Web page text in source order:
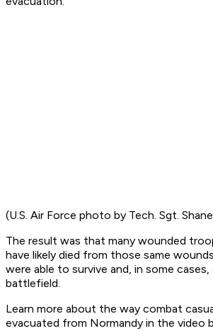
(U.S. Air Force photo by Tech. Sgt.
The result was that many wounded
have likely died from those same
were able to survive and, in some
battlefield.
Learn more about the way combat
evacuated from Normandy in the video